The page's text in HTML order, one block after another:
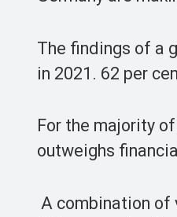
The findings of a
in 2021. 62 per
For the majority
outweighs
A combination of